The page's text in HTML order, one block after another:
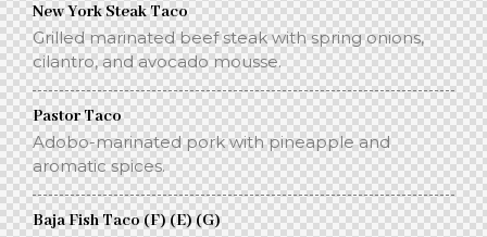
New York Steak Taco
Grilled marinated beef steak with spring onions,
cilantro, and avocado mousse.
Pastor Taco
Adobo-marinated pork with pineapple and
aromatic spices.
Baja Fish Taco (F) (E) (G)